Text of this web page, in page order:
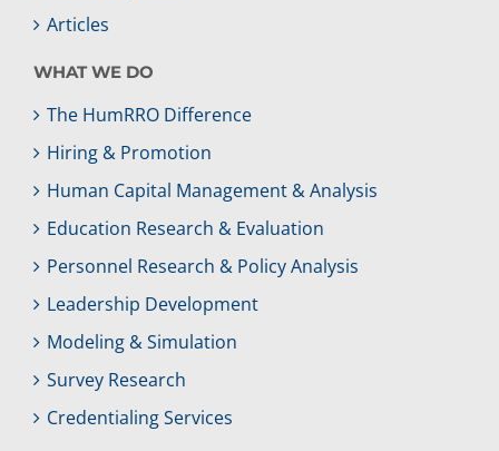
Articles
WHAT WE DO
The HumRRO Difference
Hiring & Promotion
Human Capital Management & Analysis
Education Research & Evaluation
Personnel Research & Policy Analysis
Leadership Development
Modeling & Simulation
Survey Research
Credentialing Services